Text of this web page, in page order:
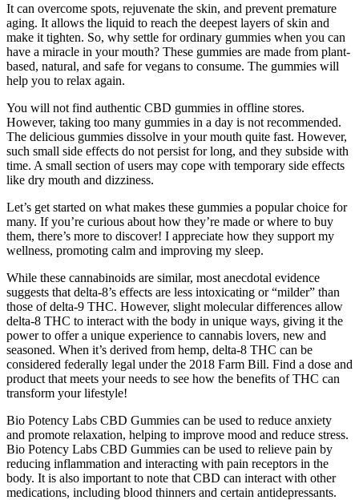
It can overcome spots, rejuvenate the skin, and prevent premature
aging. It allows the liquid to reach the deepest layers of skin and
make it tighten. So, why settle for ordinary gummies when you can
have a miracle in your mouth? These gummies are made from plant-
based, natural, and safe for vegans to consume. The gummies will
help you to relax again.
You will not find authentic CBD gummies in offline stores.
However, taking too many gummies in a day is not recommended.
The delicious gummies dissolve in your mouth quite fast. However,
such small side effects do not persist for long, and they subside with
time. A small section of users may cope with temporary side effects
like dry mouth and dizziness.
Let’s get started on what makes these gummies a popular choice for
many. If you’re curious about how they’re made or where to buy
them, there’s more to discover! I appreciate how they support my
wellness, promoting calm and improving my sleep.
While these cannabinoids are similar, most anecdotal evidence
suggests that delta-8’s effects are less intoxicating or “milder” than
those of delta-9 THC. However, slight molecular differences allow
delta-8 THC to interact with the body in unique ways, giving it the
power to offer a unique experience to cannabis lovers, new and
seasoned. When it’s derived from hemp, delta-8 THC can be
considered federally legal under the 2018 Farm Bill. Find a dose and
product that meets your needs to see how the benefits of THC can
transform your lifestyle!
Bio Potency Labs CBD Gummies can be used to reduce anxiety
and promote relaxation, helping to improve mood and reduce stress.
Bio Potency Labs CBD Gummies can be used to relieve pain by
reducing inflammation and interacting with pain receptors in the
body. It is also important to note that CBD can interact with other
medications, including blood thinners and certain antidepressants.